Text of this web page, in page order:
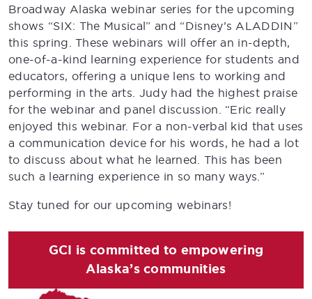
Broadway Alaska webinar series for the upcoming
shows “SIX: The Musical” and “Disney’s ALADDIN”
this spring. These webinars will offer an in-depth,
one-of-a-kind learning experience for students and
educators, offering a unique lens to working and
performing in the arts. Judy had the highest praise
for the webinar and panel discussion. “Eric really
enjoyed this webinar. For a non-verbal kid that uses
a communication device for his words, he had a lot
to discuss about what he learned. This has been
such a learning experience in so many ways.”
Stay tuned for our upcoming webinars!
GCI is committed to empowering
Alaska’s communities